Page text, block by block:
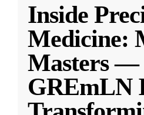
Inside
Medicine:
Masters —
GREmLN